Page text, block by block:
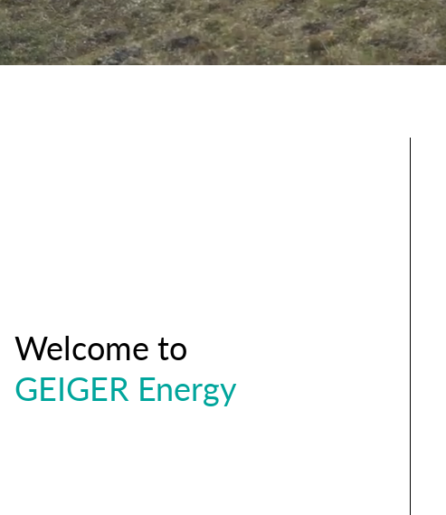
Welcome to
GEIGER Energy